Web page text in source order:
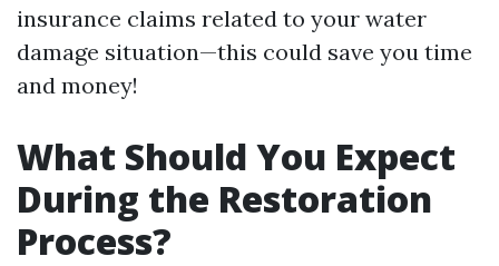
insurance claims related to your water
damage situation—this could save you time
and money!
What Should You Expect
During the Restoration
Process?